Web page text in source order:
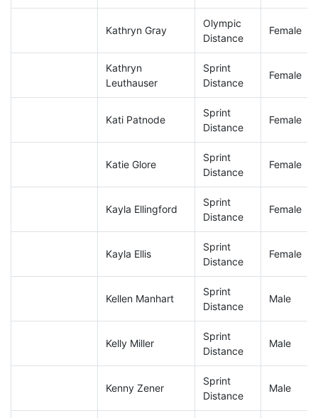
Kathryn Gray
Olympic
Distance
Female
Kathryn
Leuthauser
Sprint
Distance
Female
Kati Patnode
Sprint
Distance
Female
Katie Glore
Sprint
Distance
Female
Kayla Ellingford
Sprint
Distance
Female
Kayla Ellis
Sprint
Distance
Female
Kellen Manhart
Sprint
Distance
Male
Kelly Miller
Sprint
Distance
Male
Kenny Zener
Sprint
Distance
Male